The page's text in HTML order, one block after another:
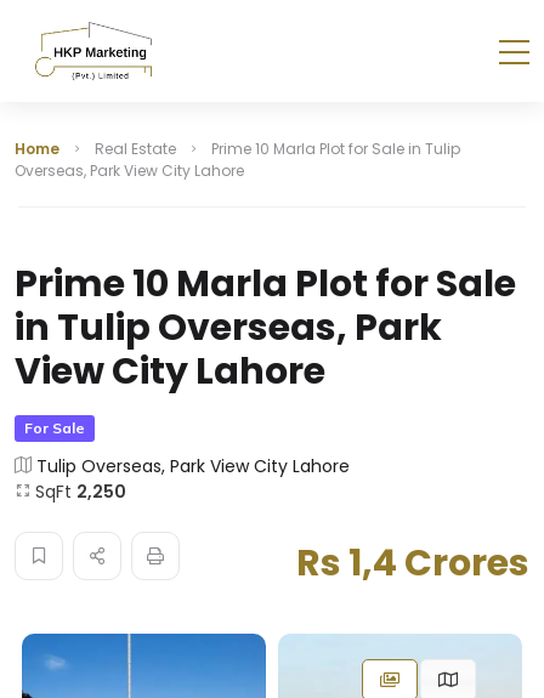
Home Real Estate
Prime 10 Marla Plot for Sale in Tulip
Overseas, Park View City Lahore
Prime 10 Marla Plot for Sale
in Tulip Overseas, Park
View City Lahore
For Sale
Tulip Overseas, Park View City Lahore
SqFt 2,250
Rs 1,4 Crores